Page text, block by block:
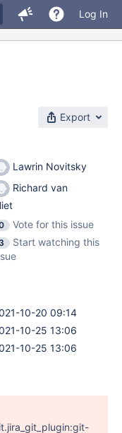
Log In
Export
Lawrin Novitsky
Richard van
Vote for this issue
3
Start watching this
10-20 09:14
10-25 13:06
10-25 13:06